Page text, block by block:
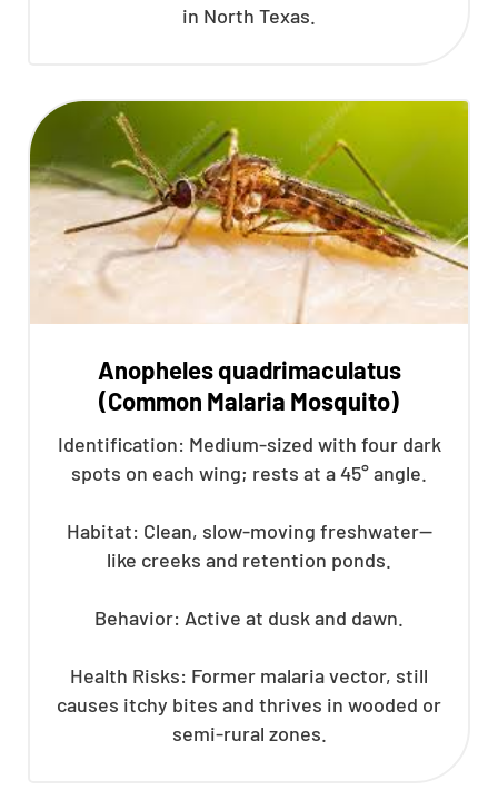
in North Texas.
Anopheles quadrimaculatus
(Common Malaria Mosquito)
Identification: Medium-sized with four dark
spots on each wing; rests at a 45° angle.
Habitat: Clean, slow-moving freshwater—
like creeks and retention ponds.
Behavior: Active at dusk and dawn.
Health Risks: Former malaria vector, still
causes itchy bites and thrives in wooded or
semi-rural zones.